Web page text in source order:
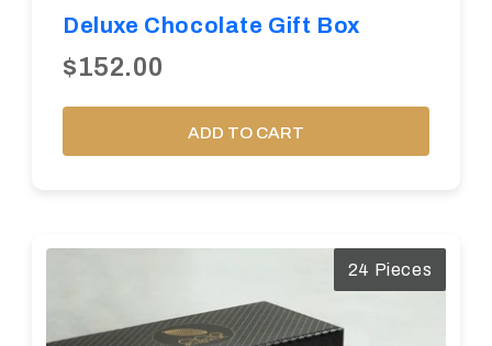
Deluxe Chocolate Gift Box
$152.00
ADD TO CART
24 Pieces